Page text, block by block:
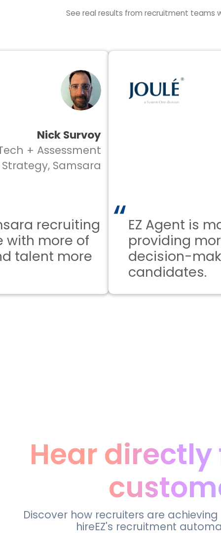
See real results from recruitment teams
Nick Survoy
+ Assessment
Samsara
recruiting
more of
more
EZ Agent is
providing
decision-
candidates.
Hear
Discover how recruiters are
hireEZ's recruitment